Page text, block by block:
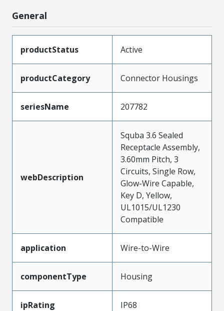
General
productStatus Active
productCategory Connector Housings
seriesName 207782
webDescription
Squba 3.6 Sealed
Receptacle Assembly,
3.60mm Pitch, 3
Circuits, Single Row,
Glow-Wire Capable,
Key D, Yellow,
UL1015/UL1230
Compatible
application Wire-to-Wire
componentType Housing
ipRating IP68